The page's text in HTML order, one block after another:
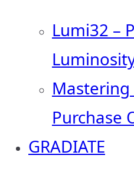
Lumi32 –
Purchase
GRADIATE